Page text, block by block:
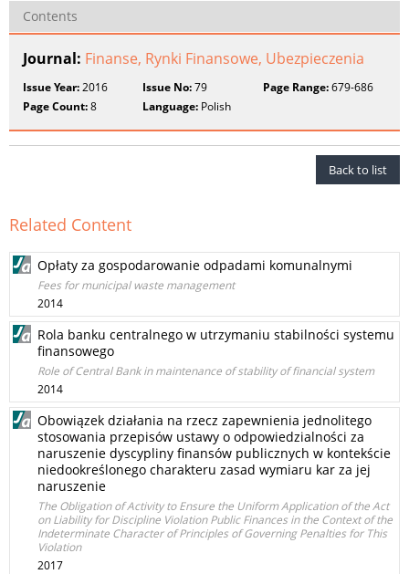
Contents
Journal: Finanse, Rynki Finansowe, Ubezpieczenia
Issue Year:2016 Issue No:79 Page Range:679-686
Page Count:8 Language: Polish
Back to list
Related Content
Opłaty za gospodarowanie odpadami komunalnymi
Fees for municipal waste management
2014
Rola banku centralnego w utrzymaniu stabilności systemu
finansowego
Role of Central Bank in maintenance of stability of financial system
2014
Obowiązek działania na rzecz zapewnienia jednolitego
stosowania przepisów ustawy o odpowiedzialności za
naruszenie dyscypliny finansów publicznych w kontekście
niedookreślonego charakteru zasad wymiaru kar za jej
naruszenie
The Obligation of Activity to Ensure the Uniform Application of the Act
on Liability for Discipline Violation Public Finances in the Context of the
Indeterminate Character of Principles of Governing Penalties for This
Violation
2017